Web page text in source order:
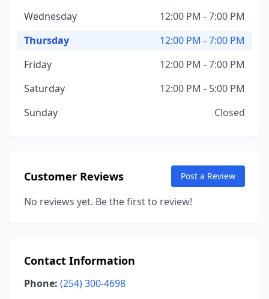
Wednesday
12:00 PM - 7:00 PM
Thursday
12:00 PM - 7:00 PM
Friday
12:00 PM - 7:00 PM
Saturday
12:00 PM - 5:00 PM
Sunday
Closed
Customer Reviews Post a Review
No reviews yet. Be the first to review!
Contact Information
Phone: (254) 300-4698